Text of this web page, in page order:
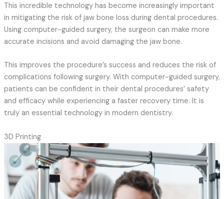
This incredible technology has become increasingly important
in mitigating the risk of jaw bone loss during dental procedures.
Using computer-guided surgery, the surgeon can make more
accurate incisions and avoid damaging the jaw bone.
This improves the procedure’s success and reduces the risk of
complications following surgery. With computer-guided surgery,
patients can be confident in their dental procedures’ safety
and efficacy while experiencing a faster recovery time. It is
truly an essential technology in modern dentistry.
3D Printing